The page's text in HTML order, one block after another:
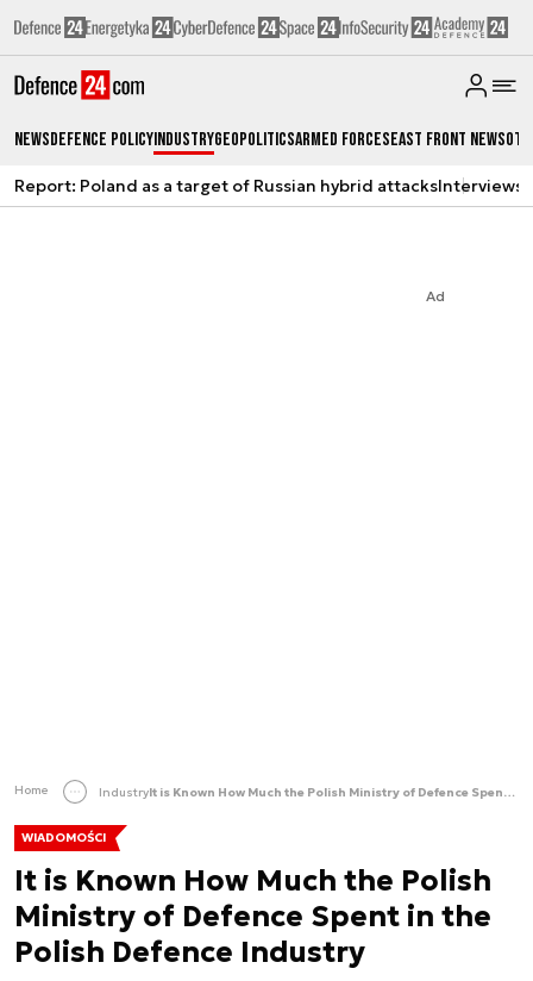
NewsDefence PolicyIndustryGeopoliticsArmed ForcesEast Front News
Report: Poland as a target of Russian hybrid attacksInterviews
Ad
Home Industry It is Known How Much the Polish Ministry of Defence Spent in the Polish Defence Industry
WIADOMOŚCI
It is Known How Much the Polish
Ministry of Defence Spent in the
Polish Defence Industry